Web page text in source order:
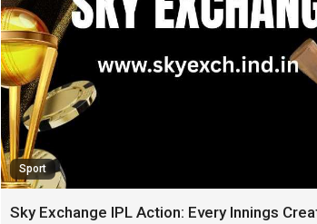
Sport
Sky Exchange IPL Action: Every Innings